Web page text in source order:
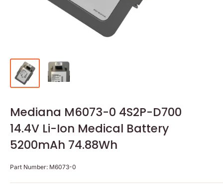
Mediana M6073-0 4S2P-D700
14.4V Li-Ion Medical Battery
5200mAh 74.88Wh
Part Number: M6073-0